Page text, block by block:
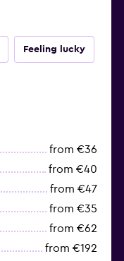
Feeling lucky
from €36
from €40
from €47
from €35
from €62
from €192